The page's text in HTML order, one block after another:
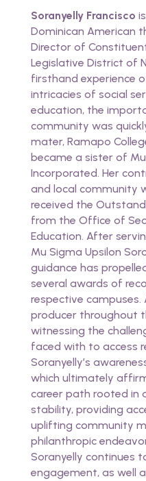
Soranyelly Francisco
Dominican American
Director of
Legislative District of
firsthand experience
intricacies of social
education, the
community was
mater, Ramapo
became a sister of
Incorporated. Her
and local community
received the
from the Office of
Education. After
Mu Sigma Upsilon
guidance has
several awards of
respective campuses.
producer throughout
witnessing the
faced with to access
Soranyelly’s
which ultimately
career path rooted in
stability, providing
uplifting community
philanthropic
Soranyelly continues
engagement, as well